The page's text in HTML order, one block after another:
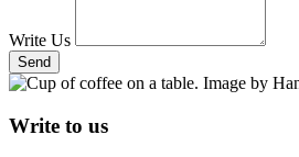
Write Us
Send
Write to us